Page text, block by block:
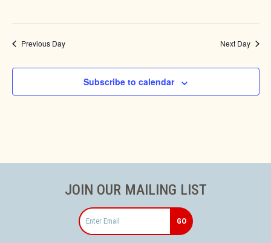
Previous Day Next Day
Subscribe to calendar
JOIN OUR MAILING LIST
Email